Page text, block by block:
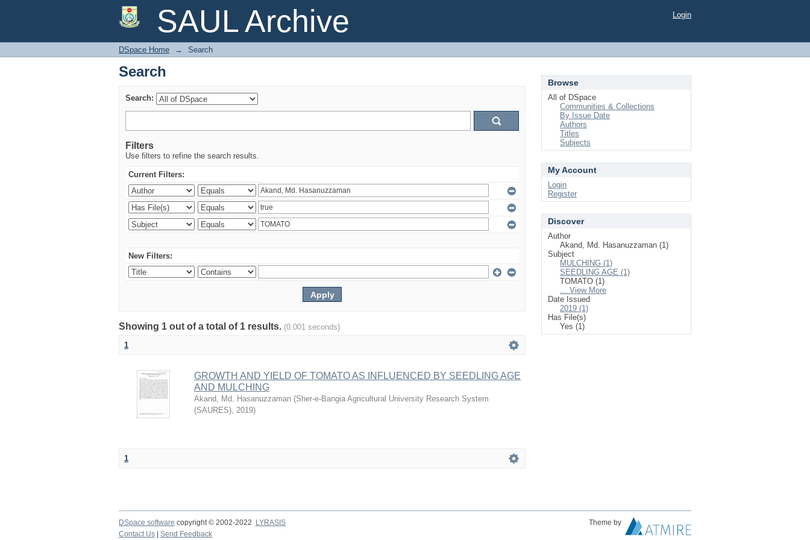
SAUL Archive
Search Login
DSpace Home → Search
Search
Search:
Filters
Use filters to refine the search results.
Current Filters:
New Filters:
Showing 1 out of a total of 1 results. (0.001 seconds)
1
GROWTH AND YIELD OF TOMATO AS INFLUENCED BY SEEDLING AGE
AND MULCHING
Akand, Md. Hasanuzzaman (Sher-e-Bangia Agricultural University Research System
(SAURES), 2019)
1
Browse
All of DSpace
Communities & Collections
By Issue Date
Authors
Titles
Subjects
My Account
Login
Register
Discover
Author
Akand, Md. Hasanuzzaman (1)
Subject
MULCHING (1)
SEEDLING AGE (1)
TOMATO (1)
... View More
Date Issued
2019 (1)
Has File(s)
Yes (1)
DSpace software copyright © 2002-2022 LYRASIS
Theme by
Contact Us
Send Feedback